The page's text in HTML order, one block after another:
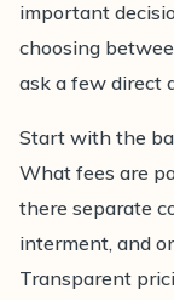
important
choosing
ask a few direct
Start with the
What fees are
there separate
interment, and
Transparent